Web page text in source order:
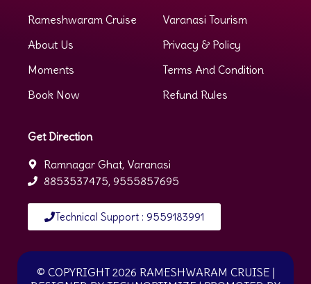
Rameshwaram Cruise
About Us
Moments
Book Now
Varanasi Tourism
Privacy & Policy
Terms And Condition
Refund Rules
Get Direction
Ramnagar Ghat, Varanasi
8853537475, 9555857695
Technical Support : 9559183991
© COPYRIGHT 2026 RAMESHWARAM CRUISE |